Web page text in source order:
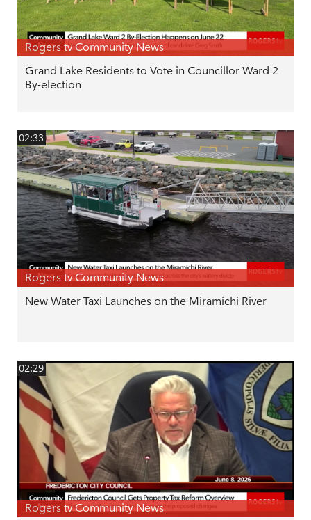
Rogers tv Community News
Grand Lake Residents to Vote in Councillor Ward 2
By-election
02:33
Rogers tv Community News
New Water Taxi Launches on the Miramichi River
02:29
Rogers tv Community News